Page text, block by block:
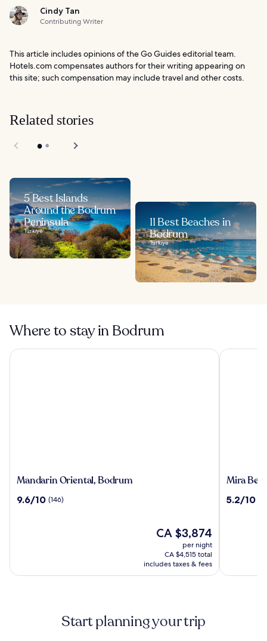
Cindy Tan
Contributing Writer
This article includes opinions of the Go Guides editorial team.
Hotels.com compensates authors for their writing appearing on
this site; such compensation may include travel and other costs.
Related stories
5 Best Islands
Around the Bodrum
Peninsula
Türkiye
11 Best Beaches in
Bodrum
Türkiye
Where to stay in Bodrum
Mandarin
Bodrum
Mandarin Oriental, Bodrum
9.6
9.6/10 (146)
The
CA $3,874
CA $3,874
per night
CA $4,515 total
includes taxes & fees
Mandarin Oriental, Bodrum
Mira
Resort
Mira
5.2
5.2/10
Mira
Start planning your trip